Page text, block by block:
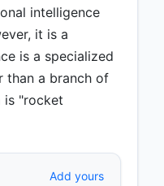
intelligence
it is a
is a specialized
than a branch of
is "rocket
Add yours